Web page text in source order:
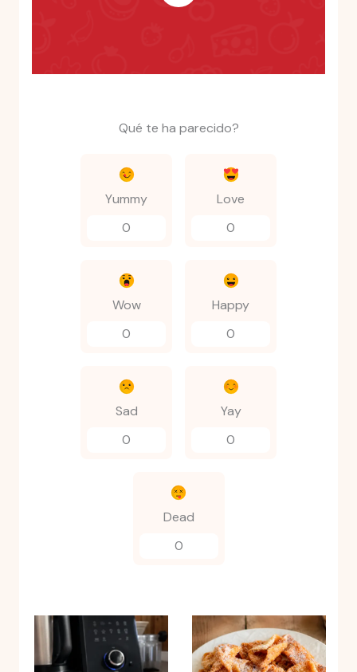
Qué te ha parecido?
Yummy
0
Love
0
Wow
0
Happy
0
Sad
0
Yay
0
Dead
0